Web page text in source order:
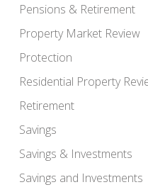
Pensions & Retirement
Property Market Review
Protection
Residential Property
Retirement
Savings
Savings & Investments
Savings and Investments